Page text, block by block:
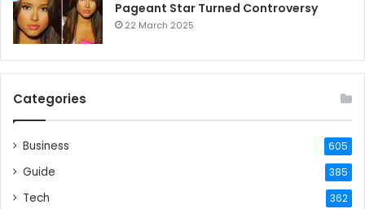
Pageant Star Turned Controversy
22 March 2025
Categories
Business 605
Guide 385
Tech 362